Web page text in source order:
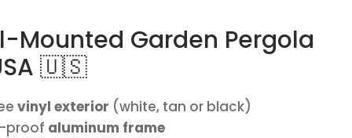
Mounted Garden Pergola
🇺🇸
vinyl exterior (white, tan or black)
proof aluminum frame